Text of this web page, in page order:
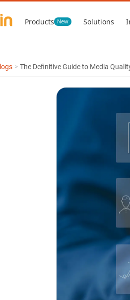
Products New Solutions
> The Definitive Guide to Media